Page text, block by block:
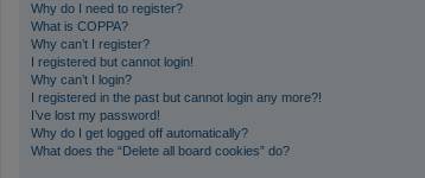
Why do I need to register?
What is COPPA?
Why can’t I register?
I registered but cannot login!
Why can’t I login?
I registered in the past but cannot login any more?!
I’ve lost my password!
Why do I get logged off automatically?
What does the “Delete all board cookies” do?